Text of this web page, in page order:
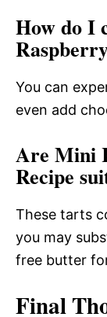
How do I
You can
even add
Are Mini
Recipe
These tarts
you may
free butter
Final